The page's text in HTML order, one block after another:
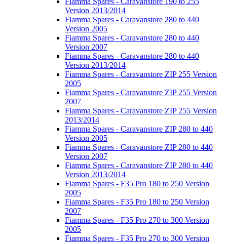
Version 2013/2014
Fiamma Spares - Caravanstore 280 to 440
Version 2005
Fiamma Spares - Caravanstore 280 to 440
Version 2007
Fiamma Spares - Caravanstore 280 to 440
Version 2013/2014
Fiamma Spares - Caravanstore ZIP 255 Version
2005
Fiamma Spares - Caravanstore ZIP 255 Version
2007
Fiamma Spares - Caravanstore ZIP 255 Version
2013/2014
Fiamma Spares - Caravanstore ZIP 280 to 440
Version 2005
Fiamma Spares - Caravanstore ZIP 280 to 440
Version 2007
Fiamma Spares - Caravanstore ZIP 280 to 440
Version 2013/2014
Fiamma Spares - F35 Pro 180 to 250 Version
2005
Fiamma Spares - F35 Pro 180 to 250 Version
2007
Fiamma Spares - F35 Pro 270 to 300 Version
2005
Fiamma Spares - F35 Pro 270 to 300 Version